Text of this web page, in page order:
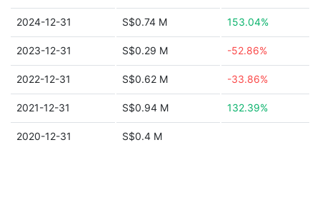
2024-12-31 S$0.74 M 153.04%
2023-12-31 S$0.29 M -52.86%
2022-12-31 S$0.62 M -33.86%
2021-12-31 S$0.94 M 132.39%
2020-12-31 S$0.4 M